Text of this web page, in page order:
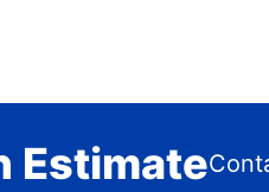
Estimate